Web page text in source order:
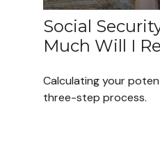
Social
Much Will I
Calculating your
three-step process.